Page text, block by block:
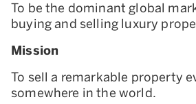
To be the dominant global
buying and selling luxury
Mission
To sell a remarkable property
somewhere in the world.